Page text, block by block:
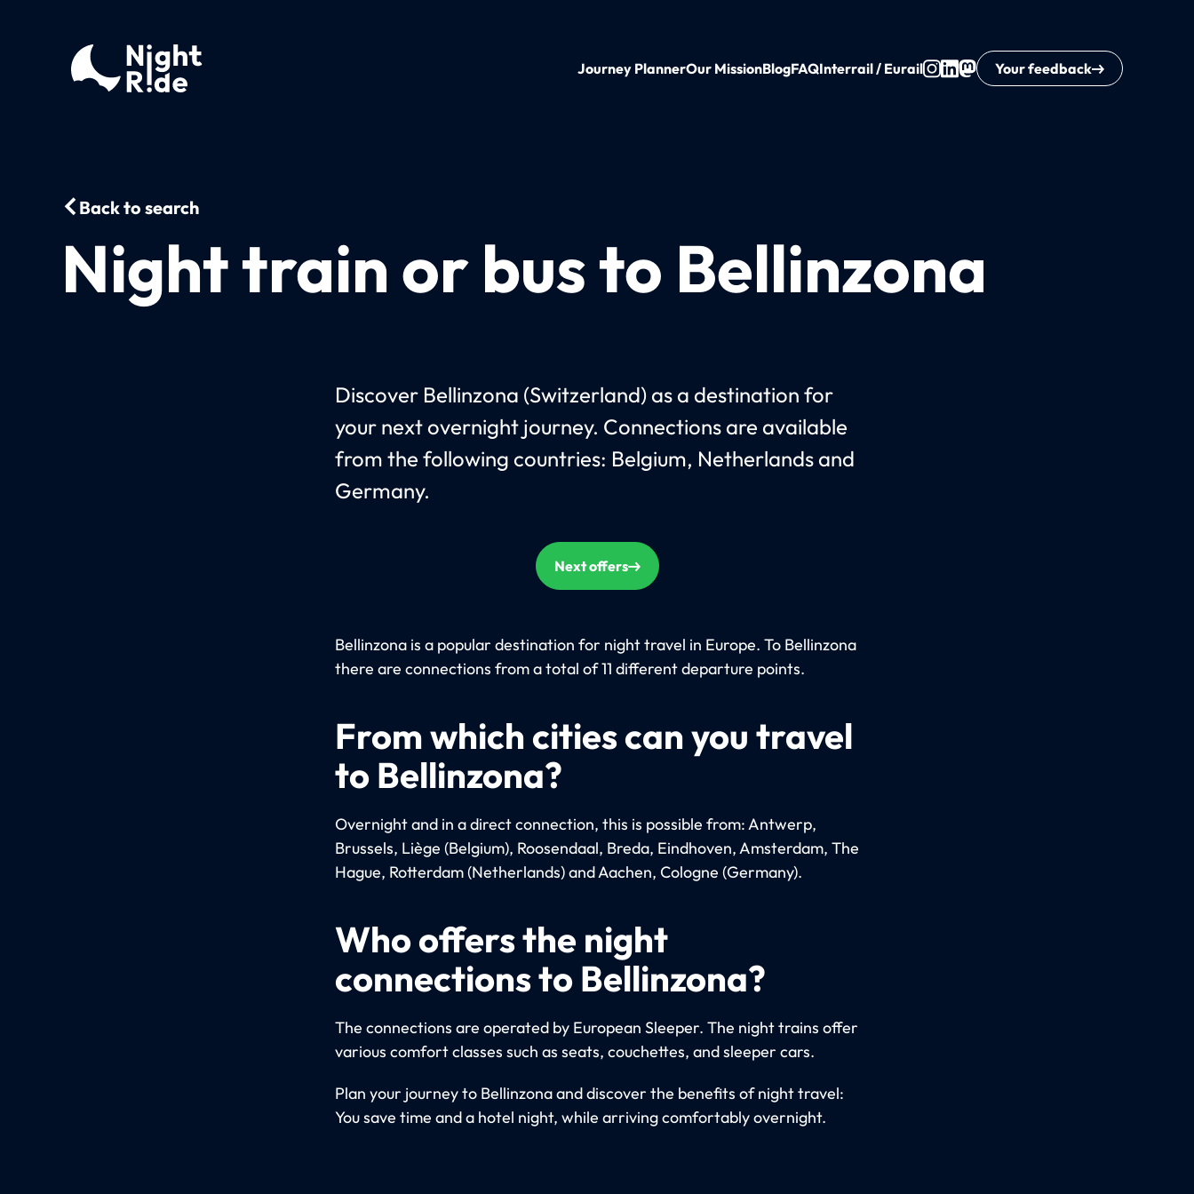
Journey PlannerOur MissionBlogFAQInterrail / Eurail Your feedback
Back to search
Night train or bus to Bellinzona
Discover Bellinzona (Switzerland) as a destination for
your next overnight journey. Connections are available
from the following countries: Belgium, Netherlands and
Germany.
Next offers
Bellinzona is a popular destination for night travel in Europe. To Bellinzona
there are connections from a total of 11 different departure points.
From which cities can you travel
to Bellinzona?
Overnight and in a direct connection, this is possible from: Antwerp,
Brussels, Liège (Belgium), Roosendaal, Breda, Eindhoven, Amsterdam, The
Hague, Rotterdam (Netherlands) and Aachen, Cologne (Germany).
Who offers the night
connections to Bellinzona?
The connections are operated by European Sleeper. The night trains offer
various comfort classes such as seats, couchettes, and sleeper cars.
Plan your journey to Bellinzona and discover the benefits of night travel:
You save time and a hotel night, while arriving comfortably overnight.